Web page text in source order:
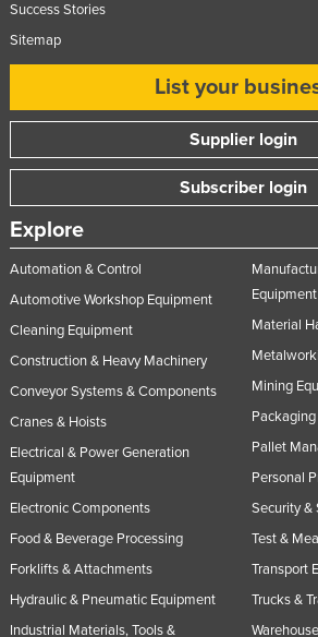
Success Stories
Sitemap
List your
Supplier login
Subscriber login
Explore
Automation & Control
Automotive Workshop Equipment
Cleaning Equipment
Construction & Heavy Machinery
Conveyor Systems & Components
Cranes & Hoists
Electrical & Power Generation
Equipment
Electronic Components
Food & Beverage Processing
Forklifts & Attachments
Hydraulic & Pneumatic Equipment
Industrial Materials, Tools &
Equipment
Material
Mining
Pallet
Personal
Security &
Test &
Transport
Trucks &